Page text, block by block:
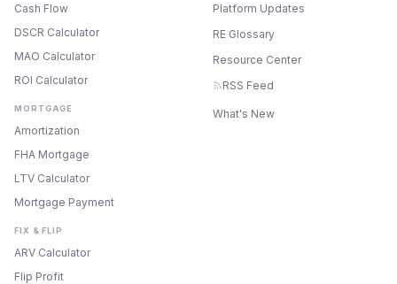
Cash Flow
DSCR Calculator
MAO Calculator
ROI Calculator
MORTGAGE
Amortization
FHA Mortgage
LTV Calculator
Mortgage Payment
FIX & FLIP
ARV Calculator
Flip Profit
Platform Updates
RE Glossary
Resource Center
RSS Feed
What's New